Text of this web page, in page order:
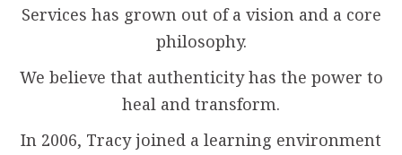
Services has grown out of a vision and a core
philosophy.
We believe that authenticity has the power to
heal and transform.
In 2006, Tracy joined a learning environment